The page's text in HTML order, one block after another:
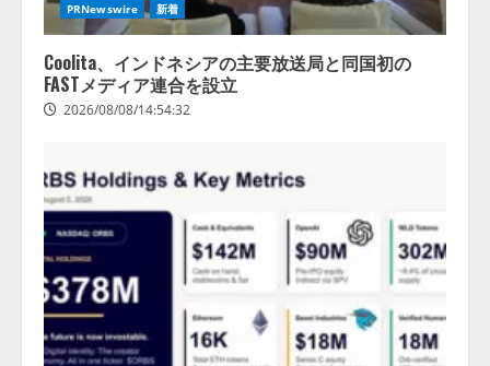
PRNewswire 新着
Coolita、インドネシアの主要放送局と同国初の
FASTメディア連合を設立
2026/08/08/14:54:32